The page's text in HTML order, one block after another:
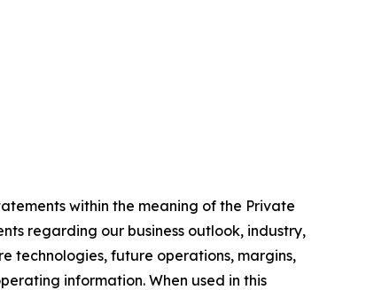
within the meaning of the Private
regarding our business outlook, industry,
technologies, future operations, margins,
information. When used in this